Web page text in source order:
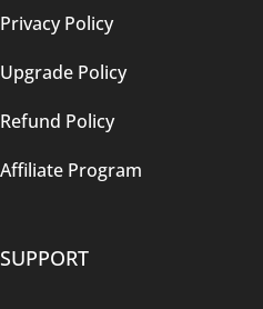
Privacy Policy
Upgrade Policy
Refund Policy
Affiliate Program
SUPPORT